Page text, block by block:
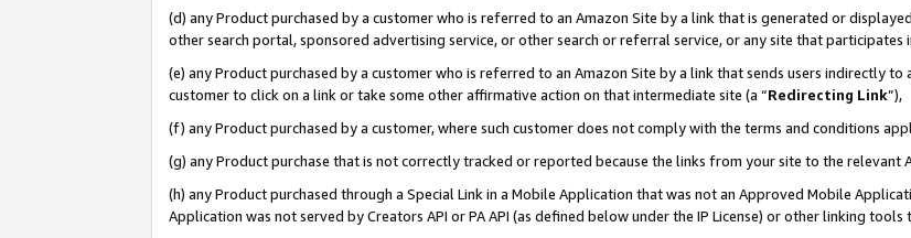
(d) any Product purchased by a customer who is referred to an Amazon Site by a link that is generated or
other search portal, sponsored advertising service, or other search or referral service, or any site that participates
(e) any Product purchased by a customer who is referred to an Amazon Site by a link that sends users indirectly
customer to click on a link or take some other affirmative action on that intermediate site (a “Redirecting Link”),
(f) any Product purchased by a customer, where such customer does not comply with the terms and conditions
(g) any Product purchase that is not correctly tracked or reported because the links from your site to the
(h) any Product purchased through a Special Link in a Mobile Application that was not an Approved Mobile
Application was not served by Creators API or PA API (as defined below under the IP License) or other linking